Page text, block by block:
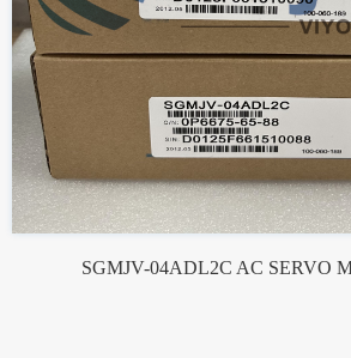
SGMJV-04ADL2C AC SERVO